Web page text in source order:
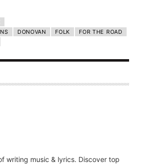
DONOVAN FOLK
FOR THE ROAD
writing music & lyrics. Discover top